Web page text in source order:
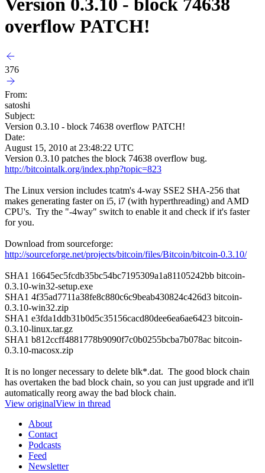
Version 0.3.10 - block 74638
overflow PATCH!
376
From:
satoshi
Subject:
Version 0.3.10 - block 74638 overflow PATCH!
Date:
August 15, 2010 at 23:48:22 UTC
Version 0.3.10 patches the block 74638 overflow bug.
http://bitcointalk.org/index.php?topic=823
The Linux version includes tcatm's 4-way SSE2 SHA-256 that
makes generating faster on i5, i7 (with hyperthreading) and AMD
CPU's. Try the "-4way" switch to enable it and check if it's faster
for you.
Download from sourceforge:
http://sourceforge.net/projects/bitcoin/files/Bitcoin/bitcoin-0.3.10/
SHA1 16645ec5fcdb35bc54bc7195309a1a81105242bb bitcoin-
0.3.10-win32-setup.exe
SHA1 4f35ad7711a38fe8c880c6c9beab430824c426d3 bitcoin-
0.3.10-win32.zip
SHA1 e3fda1ddb31b0d5c35156cacd80dee6ea6ae6423 bitcoin-
0.3.10-linux.tar.gz
SHA1 b812ccff4881778b9090f7c0b0255bcba7b078ac bitcoin-
0.3.10-macosx.zip
It is no longer necessary to delete blk*.dat. The good block chain
has overtaken the bad block chain, so you can just upgrade and it'll
automatically reorg away the bad block chain.
View originalView in thread
About
Contact
Podcasts
Feed
Newsletter